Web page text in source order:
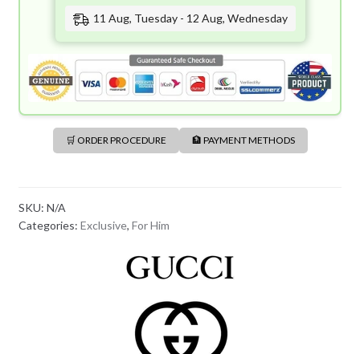
11 Aug, Tuesday - 12 Aug, Wednesday
🛒 ORDER PROCEDURE 🏦 PAYMENT METHODS
SKU: N/A
Categories: Exclusive, For Him